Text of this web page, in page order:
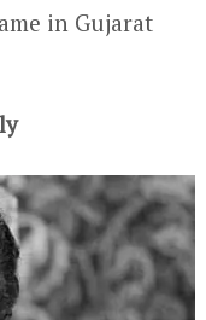
in Gujarat